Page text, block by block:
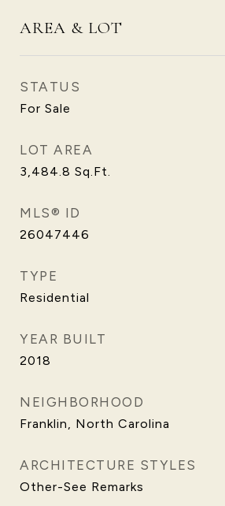
AREA & LOT
STATUS
For Sale
LOT AREA
3,484.8 Sq.Ft.
MLS® ID
26047446
TYPE
Residential
YEAR BUILT
2018
NEIGHBORHOOD
Franklin, North Carolina
ARCHITECTURE STYLES
Other-See Remarks